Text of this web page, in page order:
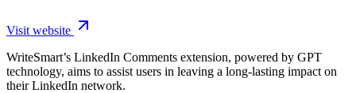
Visit website
WriteSmart’s LinkedIn Comments extension, powered by GPT
technology, aims to assist users in leaving a long-lasting impact on
their LinkedIn network.